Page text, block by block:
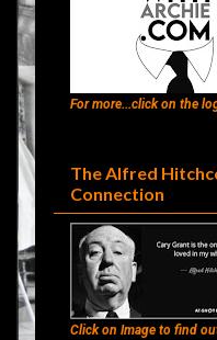
For more...click on the
The Alfred
Connection
Click on Image to find